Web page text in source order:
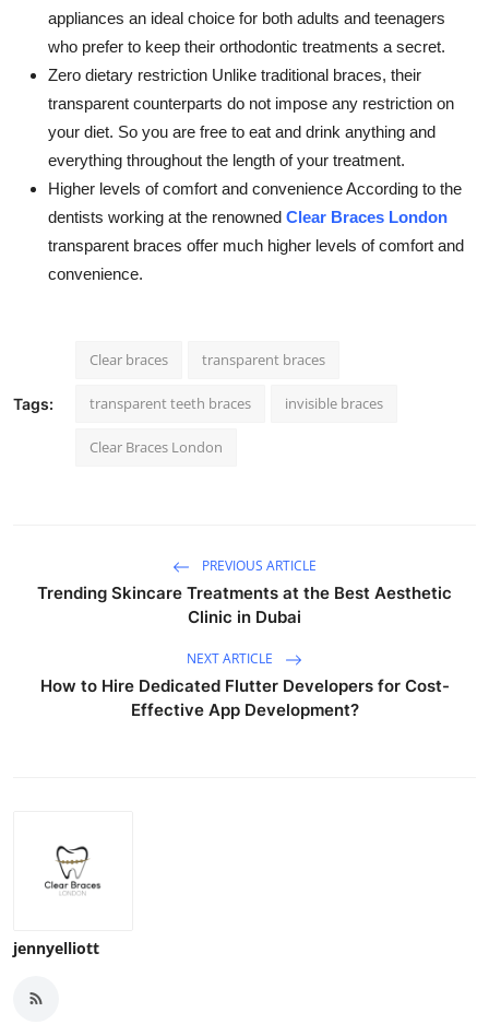
appliances an ideal choice for both adults and teenagers
who prefer to keep their orthodontic treatments a secret.
Zero dietary restriction Unlike traditional braces, their
transparent counterparts do not impose any restriction on
your diet. So you are free to eat and drink anything and
everything throughout the length of your treatment.
Higher levels of comfort and convenience According to the
dentists working at the renowned Clear Braces London
transparent braces offer much higher levels of comfort and
convenience.
Tags:
Clear braces transparent braces
transparent teeth braces invisible braces
Clear Braces London
PREVIOUS ARTICLE
Trending Skincare Treatments at the Best Aesthetic
Clinic in Dubai
NEXT ARTICLE
How to Hire Dedicated Flutter Developers for Cost-
Effective App Development?
jennyelliott